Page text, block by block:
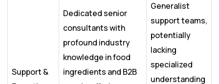
Support &
Dedicated senior
consultants with
profound industry
knowledge in food
ingredients and B2B
Generalist
support teams,
potentially
lacking
specialized
understanding